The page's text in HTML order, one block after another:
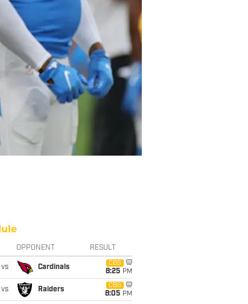
OPPONENT RESULT
vs Cardinals
CBS
8:25 PM
vs Raiders
CBS
8:05 PM